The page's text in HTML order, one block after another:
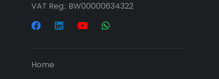
VAT Reg.: BW00000634322
Home